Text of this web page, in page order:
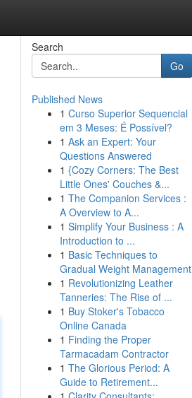
Search
Go
Published News
1 Curso Superior Sequencial
em 3 Meses: É Possível?
1 Ask an Expert: Your
Questions Answered
1 {Cozy Corners: The Best
Little Ones' Couches &...
1 The Companion Services :
A Overview to A...
1 Simplify Your Business : A
Introduction to ...
1 Basic Techniques to
Gradual Weight Management
1 Revolutionizing Leather
Tanneries: The Rise of ...
1 Buy Stoker's Tobacco
Online Canada
1 Finding the Proper
Tarmacadam Contractor
1 The Glorious Period: A
Guide to Retirement...